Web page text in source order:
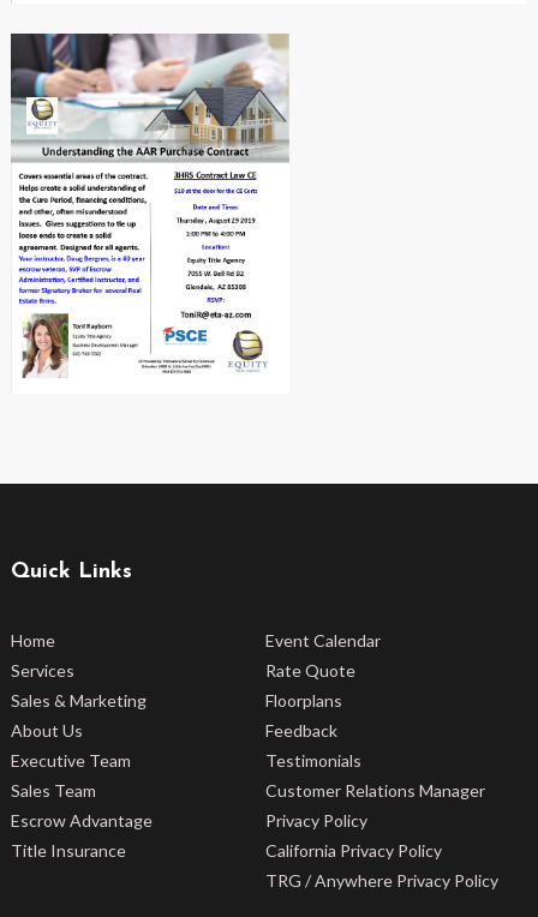
Quick Links
Home
Services
Sales & Marketing
About Us
Executive Team
Sales Team
Escrow Advantage
Title Insurance
Event Calendar
Rate Quote
Floorplans
Feedback
Testimonials
Customer Relations Manager
Privacy Policy
California Privacy Policy
TRG / Anywhere Privacy Policy